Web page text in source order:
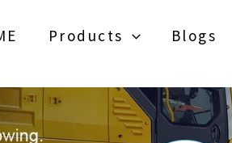
Products Blogs